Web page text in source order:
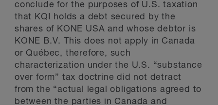
conclude for the purposes of U.S. taxation
that KQI holds a debt secured by the
shares of KONE USA and whose debtor is
KONE B.V. This does not apply in Canada
or Québec, therefore, such
characterization under the U.S. “substance
over form” tax doctrine did not detract
from the “actual legal obligations agreed to
between the parties in Canada and